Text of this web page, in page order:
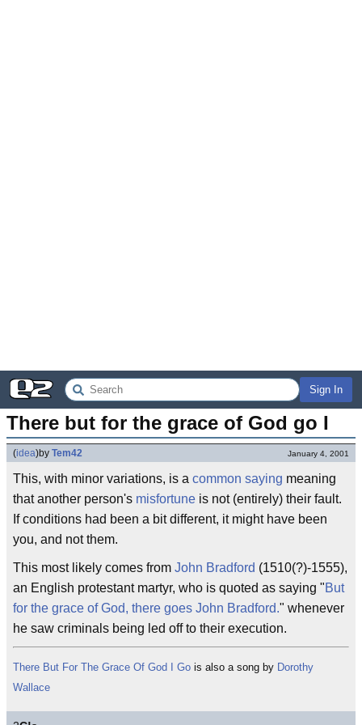
Sign In
There but for the grace of God go I
(idea)by Tem42 January 4, 2001
This, with minor variations, is a common saying meaning
that another person's misfortune is not (entirely) their fault.
If conditions had been a bit different, it might have been
you, and not them.
This most likely comes from John Bradford (1510(?)-1555),
an English protestant martyr, who is quoted as saying "But
for the grace of God, there goes John Bradford." whenever
he saw criminals being led off to their execution.
There But For The Grace Of God I Go is also a song by Dorothy
Wallace